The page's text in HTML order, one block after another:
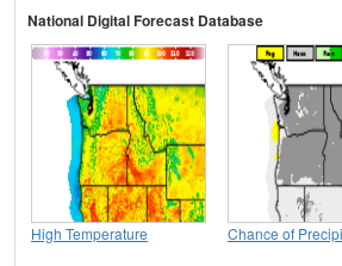
National Digital Forecast Database
High Temperature Chance of